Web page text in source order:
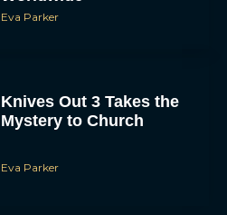
Eva Parker
Knives Out 3 Takes the
Mystery to Church
Eva Parker